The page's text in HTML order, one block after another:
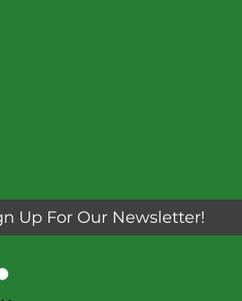
Up For Our Newsletter!